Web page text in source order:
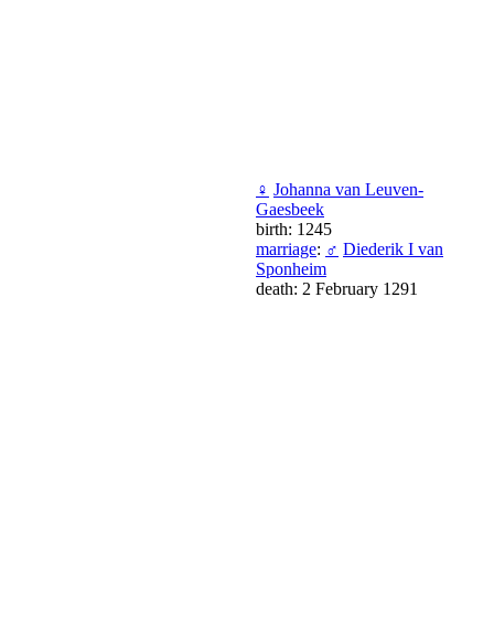
♀ Johanna van Leuven-
Gaesbeek
birth: 1245
marriage: ♂ Diederik I van
Sponheim
death: 2 February 1291